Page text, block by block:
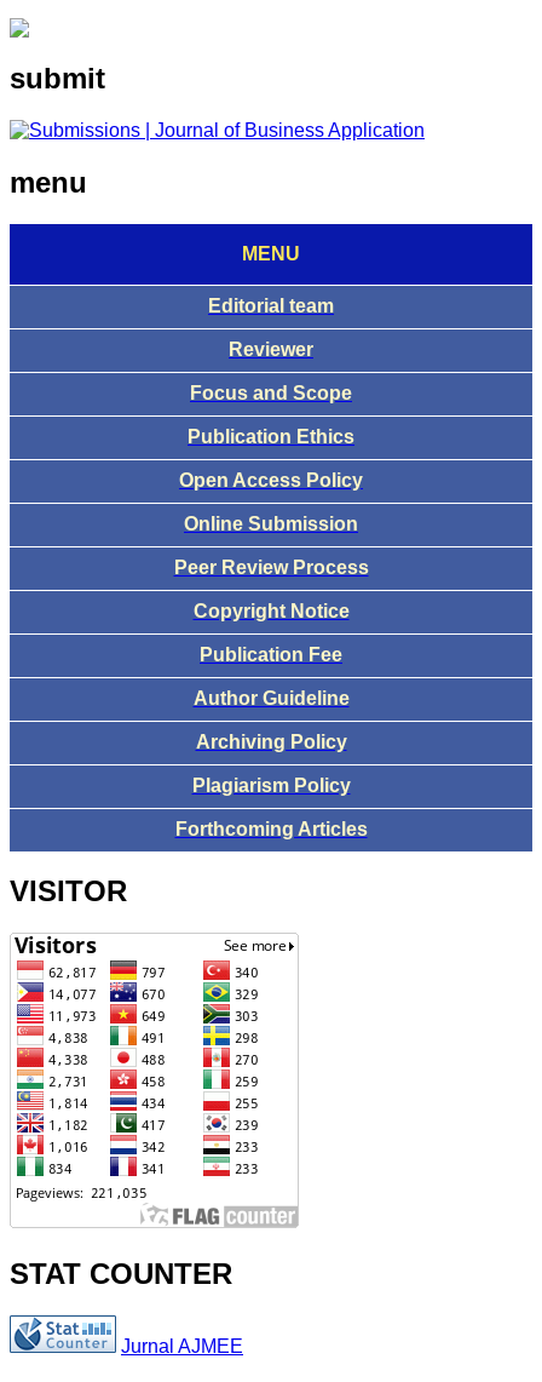
submit
menu
MENU
Editorial team
Reviewer
Focus and Scope
Publication Ethics
Open Access Policy
Online Submission
Peer Review Process
Copyright Notice
Publication Fee
Author Guideline
Archiving Policy
Plagiarism Policy
Forthcoming Articles
VISITOR
STAT COUNTER
Jurnal AJMEE